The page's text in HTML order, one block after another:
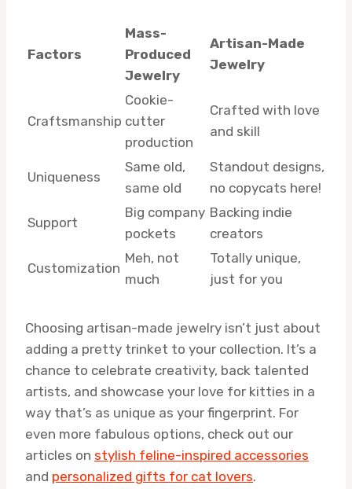
Factors
Mass-
Produced
Jewelry
Artisan-Made
Jewelry
Craftsmanship
Cookie-
cutter
production
Crafted with love
and skill
Uniqueness
Same old,
same old
Standout designs,
no copycats here!
Support
Big company
pockets
Backing indie
creators
Customization
Meh, not
much
Totally unique,
just for you
Choosing artisan-made jewelry isn’t just about
adding a pretty trinket to your collection. It’s a
chance to celebrate creativity, back talented
artists, and showcase your love for kitties in a
way that’s as unique as your fingerprint. For
even more fabulous options, check out our
articles on stylish feline-inspired accessories
and personalized gifts for cat lovers.